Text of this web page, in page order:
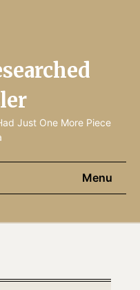
Just One More Piece
Menu